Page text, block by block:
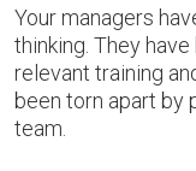
Your managers
thinking. They
relevant training
been torn apart by
team.